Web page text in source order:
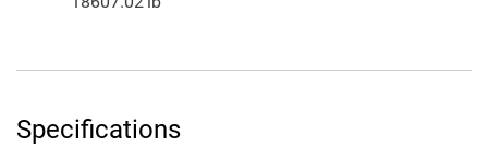
Specifications